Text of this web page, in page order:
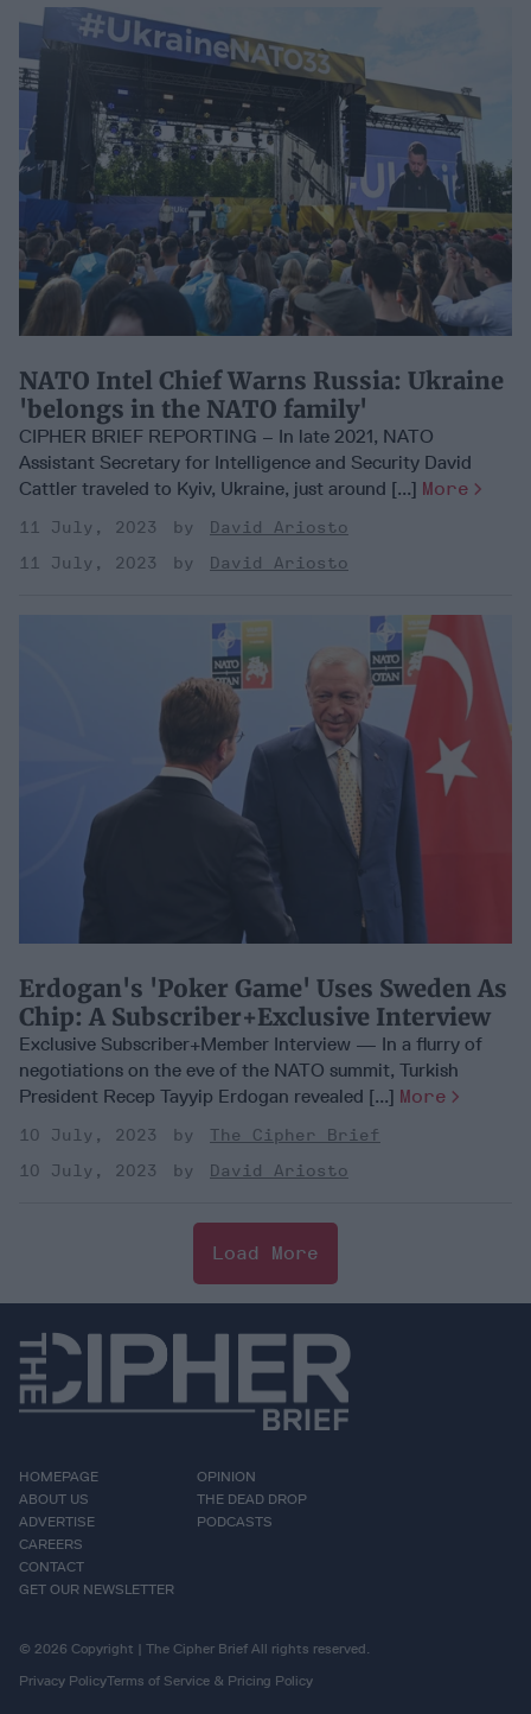
NATO Intel Chief Warns Russia: Ukraine
'belongs in the NATO family'
CIPHER BRIEF REPORTING – In late 2021, NATO
Assistant Secretary for Intelligence and Security David
Cattler traveled to Kyiv, Ukraine, just around [...] More
11 July, 2023
David Ariosto
11 July, 2023
David Ariosto
Erdogan's 'Poker Game' Uses Sweden As
Chip: A Subscriber+Exclusive Interview
Exclusive Subscriber+Member Interview — In a flurry of
negotiations on the eve of the NATO summit, Turkish
President Recep Tayyip Erdogan revealed [...] More
10 July, 2023
The Cipher Brief
10 July, 2023
David Ariosto
Load More
HOMEPAGE
ABOUT US
ADVERTISE
CAREERS
CONTACT
GET OUR NEWSLETTER
OPINION
THE DEAD DROP
PODCASTS
© 2026 Copyright | The Cipher Brief All rights reserved.
Privacy PolicyTerms of Service & Pricing Policy